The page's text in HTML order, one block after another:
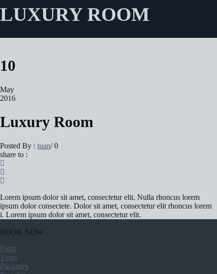
LUXURY ROOM
10
May
2016
Luxury Room
Posted By : tuan/ 0
share to :
Lorem ipsum dolor sit amet, consectetur elit. Nulla rhoncus lorem
ipsum dolor consectete. Dolor sit amet, consectetur elit rhoncus lorem
i. Lorem ipsum dolor sit amet, consectetur elit.
BOOK NOW
Fight
Tours
Packages